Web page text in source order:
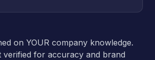
on YOUR company knowledge.
verified for accuracy and brand